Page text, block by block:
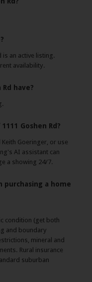
is an active listing.
availability.
have?
Goshen Rd?
Goeringer, or use
AI assistant can
a showing 24/7.
purchasing a home
condition (get both
and boundary
mineral and
Rural insurance
suburban